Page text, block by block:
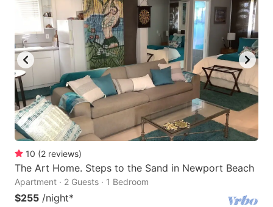
10 (2 reviews)
The Art Home. Steps to the Sand in Newport Beach
Apartment · 2 Guests · 1 Bedroom
$255 /night*